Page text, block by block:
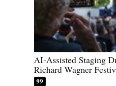
AI-Assisted Staging
Richard Wagner
99